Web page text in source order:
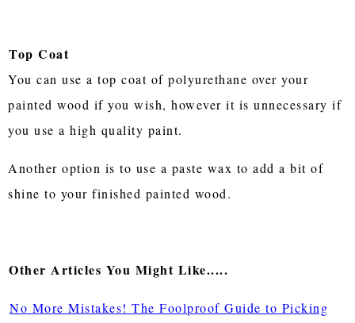
Top Coat
You can use a top coat of polyurethane over your
painted wood if you wish, however it is unnecessary if
you use a high quality paint.
Another option is to use a paste wax to add a bit of
shine to your finished painted wood.
Other Articles You Might Like.....
No More Mistakes! The Foolproof Guide to Picking